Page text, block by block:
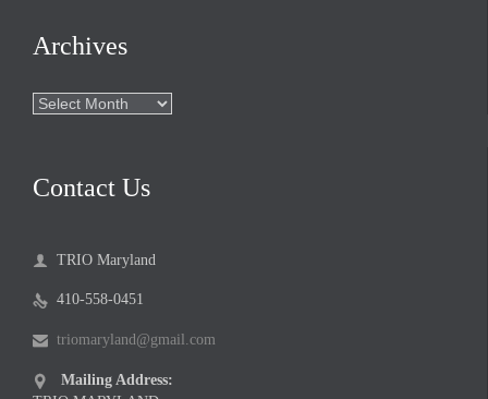
Archives
Archives
Contact Us
 TRIO Maryland
 410-558-0451
 triomaryland@gmail.com

Mailing Address: